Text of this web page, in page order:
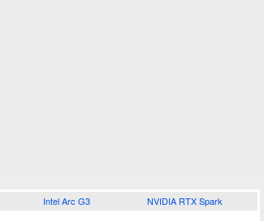
Intel Arc G3 NVIDIA RTX Spark